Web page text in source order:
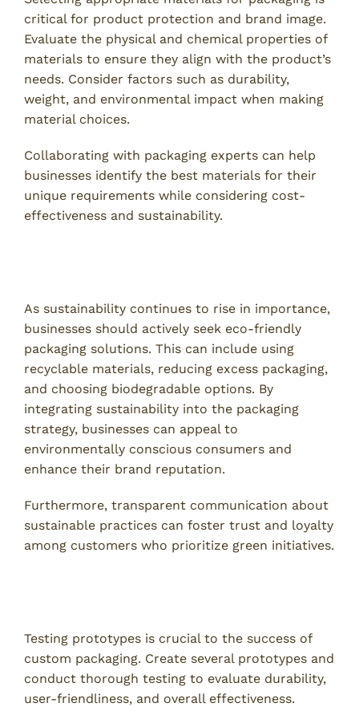
critical for product protection and brand image.
Evaluate the physical and chemical properties of
materials to ensure they align with the product’s
needs. Consider factors such as durability,
weight, and environmental impact when making
material choices.
Collaborating with packaging experts can help
businesses identify the best materials for their
unique requirements while considering cost-
effectiveness and sustainability.
As sustainability continues to rise in importance,
businesses should actively seek eco-friendly
packaging solutions. This can include using
recyclable materials, reducing excess packaging,
and choosing biodegradable options. By
integrating sustainability into the packaging
strategy, businesses can appeal to
environmentally conscious consumers and
enhance their brand reputation.
Furthermore, transparent communication about
sustainable practices can foster trust and loyalty
among customers who prioritize green initiatives.
Testing prototypes is crucial to the success of
custom packaging. Create several prototypes and
conduct thorough testing to evaluate durability,
user-friendliness, and overall effectiveness.